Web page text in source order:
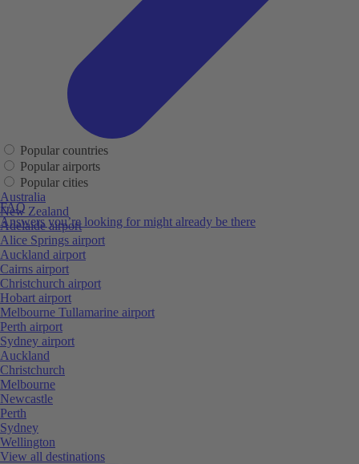
FAQ
Answers you’re looking for might already be there
Popular countries
Popular airports
Popular cities
Australia
New Zealand
Adelaide airport
Alice Springs airport
Auckland airport
Cairns airport
Christchurch airport
Hobart airport
Melbourne Tullamarine airport
Perth airport
Sydney airport
Auckland
Christchurch
Melbourne
Newcastle
Perth
Sydney
Wellington
View all destinations